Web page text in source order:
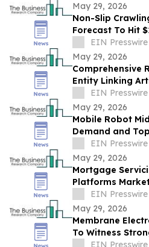
May 29, 2026
Non-Slip
Forecast To Hit
Strong Industry
EIN Presswire
May 29, 2026
Comprehensive
Entity Linking
Market:
EIN Presswire
May 29, 2026
Mobile Robot
Demand and
2030EIN Presswire
May 29, 2026
Mortgage
Platforms
2030 - by The
Company
EIN Presswire
May 29, 2026
Membrane
To Witness
Through 2030 At
EIN Presswire